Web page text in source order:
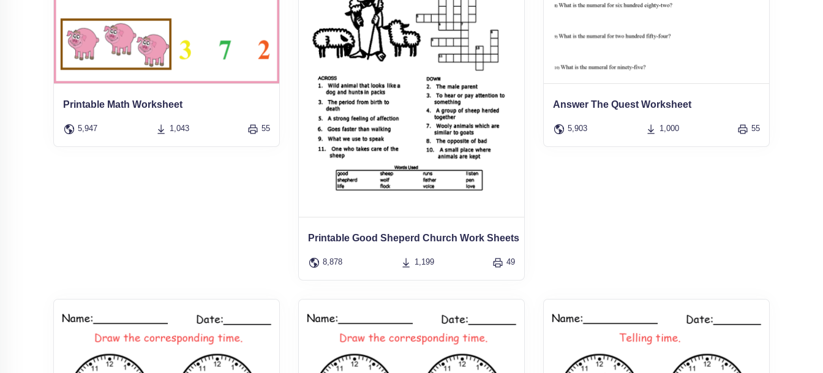
Printable Math Worksheet
5,947 1,043 55
Printable Good Sheperd Church Work Sheets
8,878 1,199 49
Answer The Quest Worksheet
5,903 1,000 55